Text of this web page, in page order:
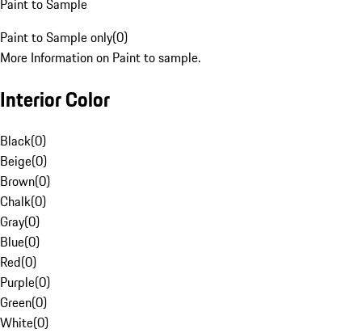
Paint to Sample
Paint to Sample only(0)
More Information on Paint to sample.
Interior Color
Black(0)
Beige(0)
Brown(0)
Chalk(0)
Gray(0)
Blue(0)
Red(0)
Purple(0)
Green(0)
White(0)